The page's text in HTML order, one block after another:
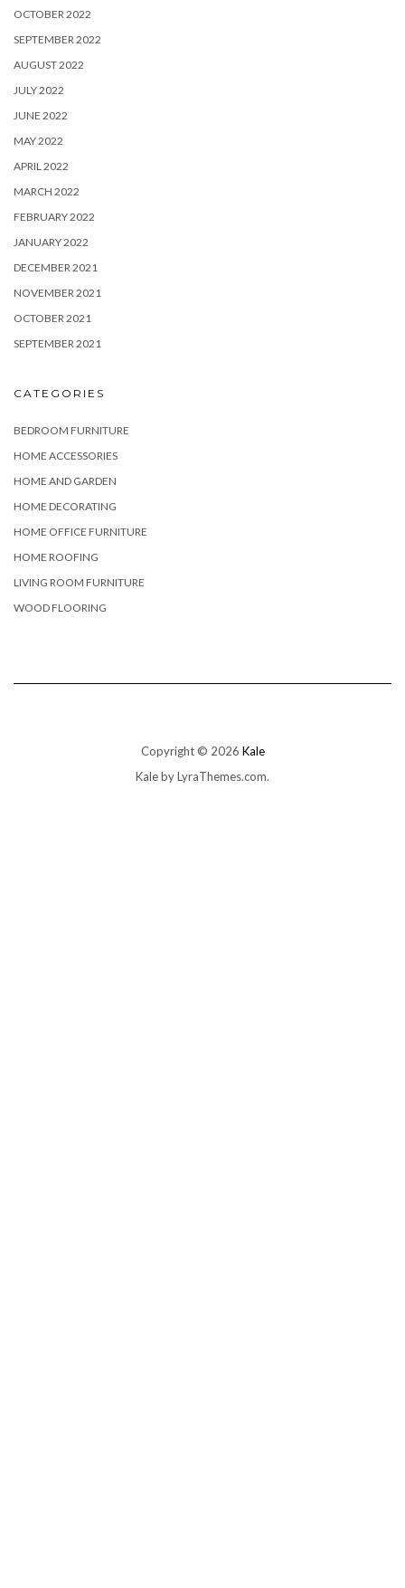
OCTOBER 2022
SEPTEMBER 2022
AUGUST 2022
JULY 2022
JUNE 2022
MAY 2022
APRIL 2022
MARCH 2022
FEBRUARY 2022
JANUARY 2022
DECEMBER 2021
NOVEMBER 2021
OCTOBER 2021
SEPTEMBER 2021
CATEGORIES
BEDROOM FURNITURE
HOME ACCESSORIES
HOME AND GARDEN
HOME DECORATING
HOME OFFICE FURNITURE
HOME ROOFING
LIVING ROOM FURNITURE
WOOD FLOORING
Copyright © 2026 Kale
Kaleby LyraThemes.com.